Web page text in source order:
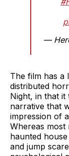
—
The film has a
distributed
Night, in that
narrative that
impression of
Whereas
haunted
and jump